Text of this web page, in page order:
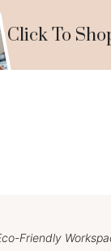
Click To
Friendly